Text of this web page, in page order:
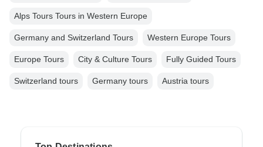
Alps Tours Tours in Western Europe
Germany and Switzerland Tours Western Europe Tours
Europe Tours City & Culture Tours Fully Guided Tours
Switzerland tours Germany tours Austria tours